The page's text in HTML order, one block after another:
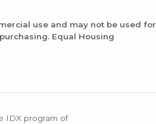
use and may not be used for
Equal Housing
IDX program of